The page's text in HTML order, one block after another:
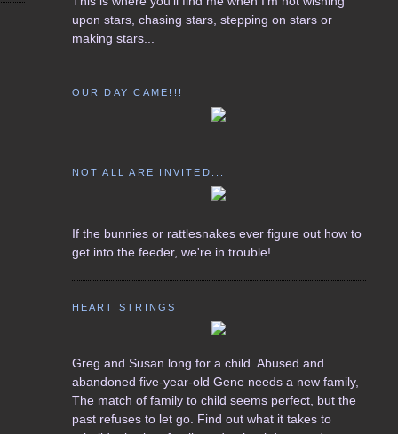
upon stars, chasing stars, stepping on stars or
making stars...
OUR DAY CAME!!!
NOT ALL ARE INVITED...
If the bunnies or rattlesnakes ever figure out how to
get into the feeder, we're in trouble!
HEART STRINGS
Greg and Susan long for a child. Abused and
abandoned five-year-old Gene needs a new family,
The match of family to child seems perfect, but the
past refuses to let go. Find out what it takes to